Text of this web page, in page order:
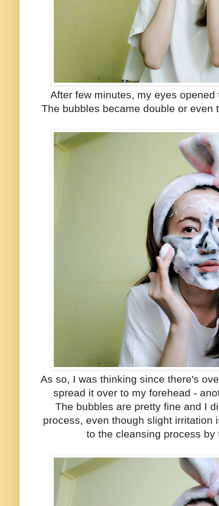
After few minutes, my eyes
The bubbles became double or
As so, I was thinking since there's
spread it over to my forehead -
The bubbles are pretty fine and I
process, even though slight irritation
to the cleansing process